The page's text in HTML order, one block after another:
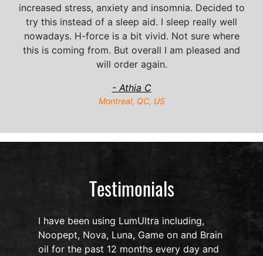
increased stress, anxiety and insomnia. Decided to
try this instead of a sleep aid. I sleep really well
nowadays. H-force is a bit vivid. Not sure where
this is coming from. But overall I am pleased and
will order again.
- Athia C
Montreal, QC, US
Testimonials
I have been using LumUltra including,
Noopept, Nova, Luna, Game on and Brain
oil for the past 12 months every day and